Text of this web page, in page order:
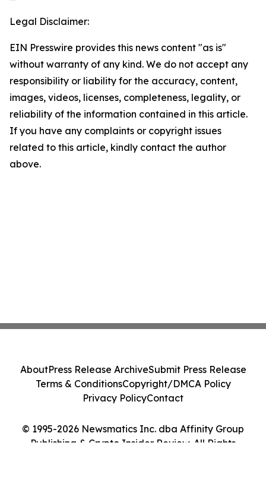
Legal Disclaimer:
EIN Presswire provides this news content "as is"
without warranty of any kind. We do not accept any
responsibility or liability for the accuracy, content,
images, videos, licenses, completeness, legality, or
reliability of the information contained in this article.
If you have any complaints or copyright issues
related to this article, kindly contact the author
above.
© 1995-2026 Newsmatics Inc. dba Affinity Group
Publishing & Crypto Insider Review. All Rights
AboutPress Release ArchiveSubmit Press Release
Terms & ConditionsCopyright/DMCA Policy
Privacy PolicyContact